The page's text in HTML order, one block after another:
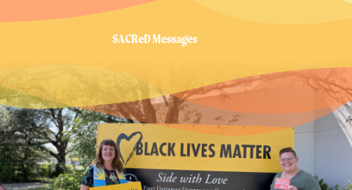
SACReD Messages